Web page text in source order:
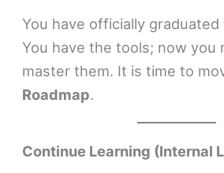
You have officially graduated
You have the tools; now you
master them. It is time to
Roadmap.
Continue Learning (Internal